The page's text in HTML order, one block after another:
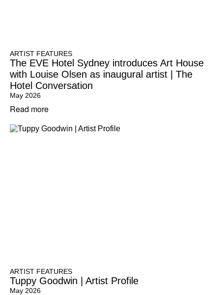
ARTIST FEATURES
The EVE Hotel Sydney introduces Art House
with Louise Olsen as inaugural artist | The
Hotel Conversation
May 2026
Read more
ARTIST FEATURES
Tuppy Goodwin | Artist Profile
May 2026